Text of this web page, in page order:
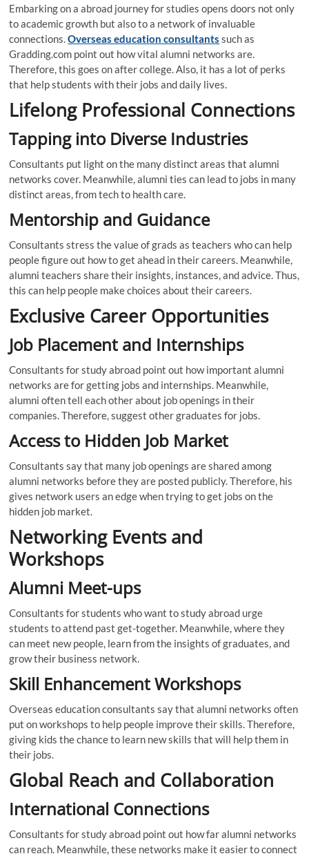
Embarking on a abroad journey for studies opens doors not only
to academic growth but also to a network of invaluable
connections.Overseas education consultants such as
Gradding.com point out how vital alumni networks are.
Therefore, this goes on after college. Also, it has a lot of perks
that help students with their jobs and daily lives.
Lifelong Professional Connections
Tapping into Diverse Industries
Consultants put light on the many distinct areas that alumni
networks cover. Meanwhile, alumni ties can lead to jobs in many
distinct areas, from tech to health care.
Mentorship and Guidance
Consultants stress the value of grads as teachers who can help
people figure out how to get ahead in their careers. Meanwhile,
alumni teachers share their insights, instances, and advice. Thus,
this can help people make choices about their careers.
Exclusive Career Opportunities
Job Placement and Internships
Consultants for study abroad point out how important alumni
networks are for getting jobs and internships. Meanwhile,
alumni often tell each other about job openings in their
companies. Therefore, suggest other graduates for jobs.
Access to Hidden Job Market
Consultants say that many job openings are shared among
alumni networks before they are posted publicly. Therefore, his
gives network users an edge when trying to get jobs on the
hidden job market.
Networking Events and
Workshops
Alumni Meet-ups
Consultants for students who want to study abroad urge
students to attend past get-together. Meanwhile, where they
can meet new people, learn from the insights of graduates, and
grow their business network.
Skill Enhancement Workshops
Overseas education consultants say that alumni networks often
put on workshops to help people improve their skills. Therefore,
giving kids the chance to learn new skills that will help them in
their jobs.
Global Reach and Collaboration
International Connections
Consultants for study abroad point out how far alumni networks
can reach. Meanwhile, these networks make it easier to connect